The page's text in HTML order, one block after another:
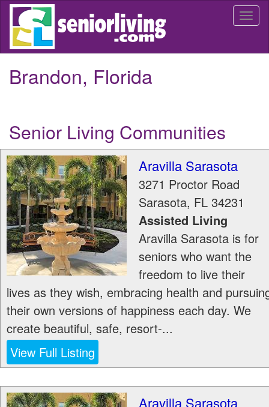
Skip
main
Brandon, Florida
Senior Living Communities
Aravilla Sarasota
3271 Proctor Road
Sarasota, FL 34231
Assisted Living
Aravilla Sarasota is for
seniors who want the
freedom to live their
lives as they wish, embracing health and
their own versions of happiness each day. We
create beautiful, safe, resort-...
View Full Listing
Aravilla Sarasota